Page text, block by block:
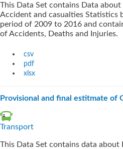
This Data Set contains Data about
Accident and casualties Statistics
period of 2009 to 2016 and
of Accidents, Deaths and Injuries.
csv
pdf
xlsx
Provisional and final estitmate of
Transport
This Data Set contains data about